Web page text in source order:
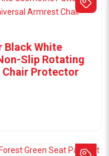
Black White
Slip Rotating
Chair Protector